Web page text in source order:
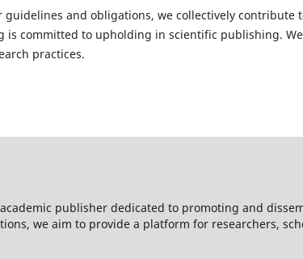
guidelines and obligations, we collectively
is committed to upholding in scientific publishing.
practices.
publisher dedicated to promoting and
we aim to provide a platform for researchers,